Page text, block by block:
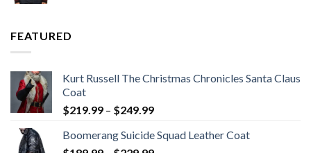
FEATURED
Kurt Russell The Christmas Chronicles Santa Claus
Coat
$219.99 – $249.99Price
$219.99
Boomerang Suicide Squad Leather Coat